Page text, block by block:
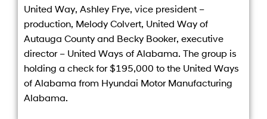
United Way, Ashley Frye, vice president –
production, Melody Colvert, United Way of
Autauga County and Becky Booker, executive
director – United Ways of Alabama. The group is
holding a check for $195,000 to the United Ways
of Alabama from Hyundai Motor Manufacturing
Alabama.